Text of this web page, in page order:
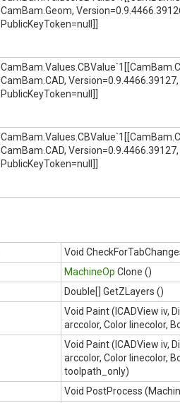
CamBam.Geom,
PublicKeyToken=null]]
CamBam.CAD,
PublicKeyToken=null]]
CamBam.CAD,
PublicKeyToken=null]]
Void
MachineOp Clone ()
Double[] GetZLayers ()
Void Paint (ICADView iv,
arccolor, Color linecolor,
Void Paint (ICADView iv,
arccolor, Color linecolor,
toolpath_only)
Void PostProcess